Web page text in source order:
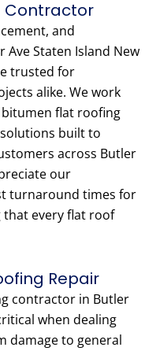
Contractor
and
Staten Island New
trusted for
alike. We work
bitumen flat roofing
built to
across Butler
our
turnaround times for
every flat roof
Repair
contractor in Butler
when dealing
damage to general